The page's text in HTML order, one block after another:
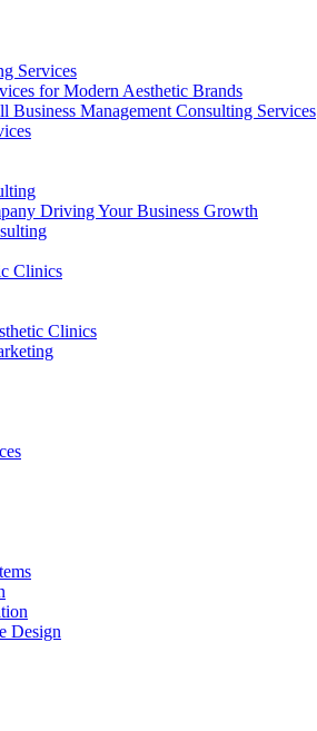
Services
for Modern Aesthetic Brands
Business Management Consulting Services
Driving Your Business Growth
Clinics
Clinics
Design